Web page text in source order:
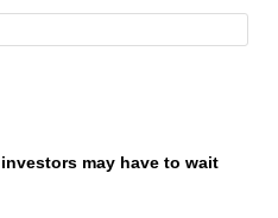
may have to wait